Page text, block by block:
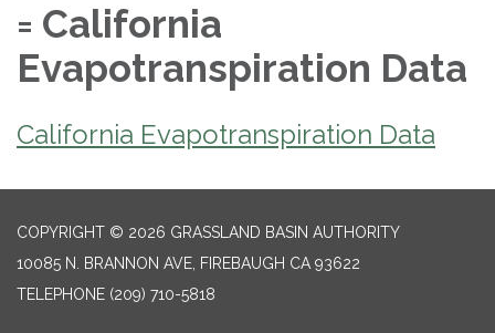
= California
Evapotranspiration Data
California Evapotranspiration Data
COPYRIGHT © 2026 GRASSLAND BASIN AUTHORITY
10085 N. BRANNON AVE, FIREBAUGH CA 93622
TELEPHONE (209) 710-5818